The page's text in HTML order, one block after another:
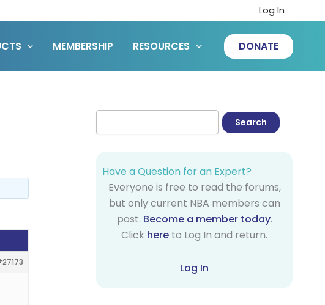
Log In
MEMBERSHIP RESOURCES DONATE
Have a Question for an Expert?
Everyone is free to read the forums,
but only current NBA members can
post. Become a member today.
Click here to Log In and return.
Log In